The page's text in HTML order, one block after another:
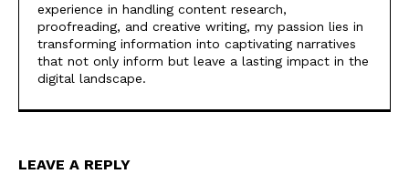
experience in handling content research,
proofreading, and creative writing, my passion lies in
transforming information into captivating narratives
that not only inform but leave a lasting impact in the
digital landscape.
LEAVE A REPLY